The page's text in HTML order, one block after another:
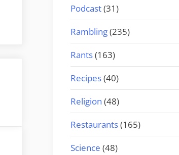
Podcast(31)
Rambling(235)
Rants(163)
Recipes(40)
Religion (48)
Restaurants(165)
Science (48)